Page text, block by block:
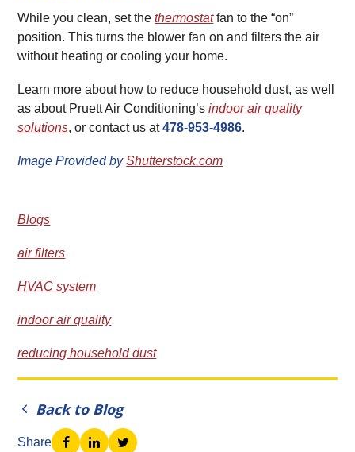
While you clean, set thethermostatfan to the “on”
position. This turns the blower fan on and filters the air
without heating or cooling your home.
Learn more about how to reduce household dust, as well
as about Pruett Air Conditioning’sindoor air quality
solutions, or contact us at478-953-4986.
Image Provided byShutterstock.com
Blogs
air filters
HVAC system
indoor air quality
reducing household dust
Back to Blog
Share